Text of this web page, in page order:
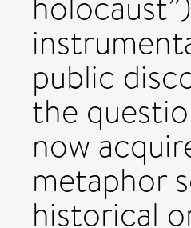
public
the
now
metaphor
historical